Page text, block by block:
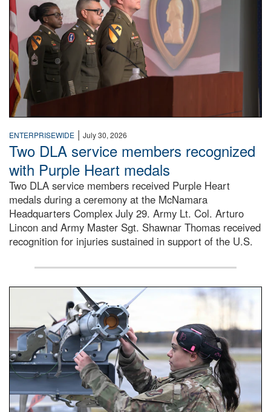
ENTERPRISEWIDE | July 30, 2026
Two DLA service members recognized
with Purple Heart medals
Two DLA service members received Purple Heart
medals during a ceremony at the McNamara
Headquarters Complex July 29. Army Lt. Col. Arturo
Lincon and Army Master Sgt. Shawnar Thomas received
recognition for injuries sustained in support of the U.S.
An airman examines a missile.